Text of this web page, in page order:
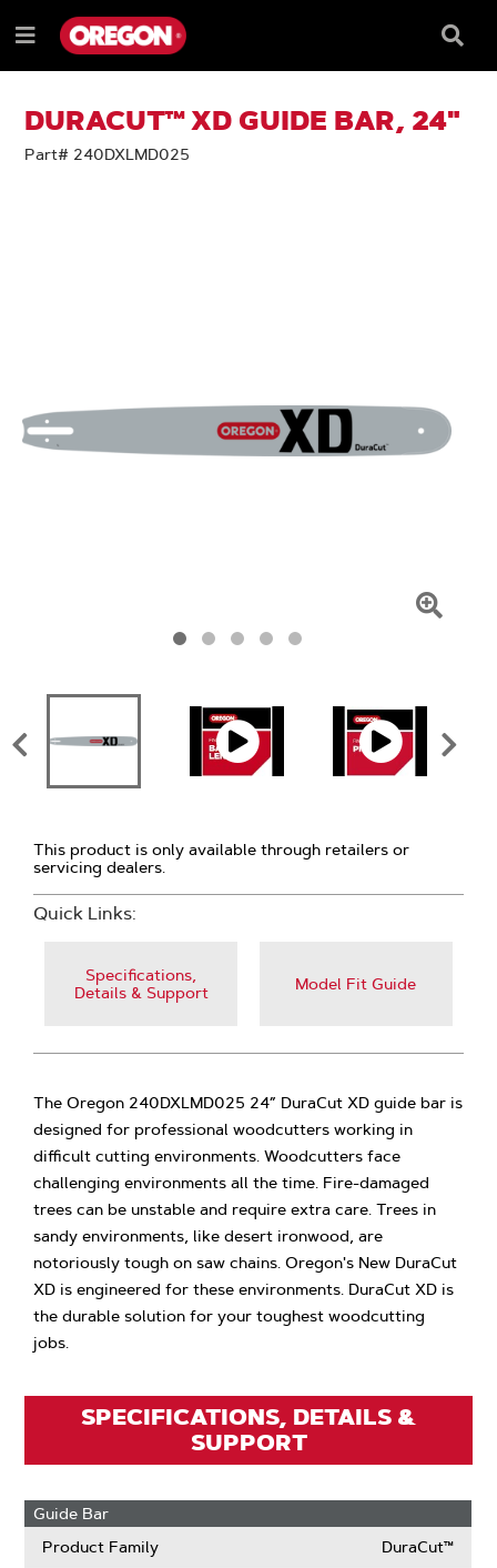
TO
CONTENT
TO
NAVIGATION
MENU
Menu
Box
DURACUT™ XD GUIDE BAR, 24"
Part# 240DXLMD025
This product is only available through retailers or
servicing dealers.
Quick Links:
Specifications,
Details & Support
Model Fit Guide
The Oregon 240DXLMD025 24” DuraCut XD guide bar is
designed for professional woodcutters working in
difficult cutting environments. Woodcutters face
challenging environments all the time. Fire-damaged
trees can be unstable and require extra care. Trees in
sandy environments, like desert ironwood, are
notoriously tough on saw chains. Oregon's New DuraCut
XD is engineered for these environments. DuraCut XD is
the durable solution for your toughest woodcutting
jobs.
SPECIFICATIONS, DETAILS &
SUPPORT
Guide Bar
Product Family
DuraCut™